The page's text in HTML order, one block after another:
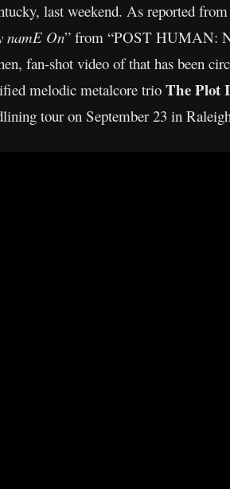
last weekend. As reported from
namE On” from “POST HUMAN:
fan-shot video of that has been
melodic metalcore trio The Plot
tour on September 23 in